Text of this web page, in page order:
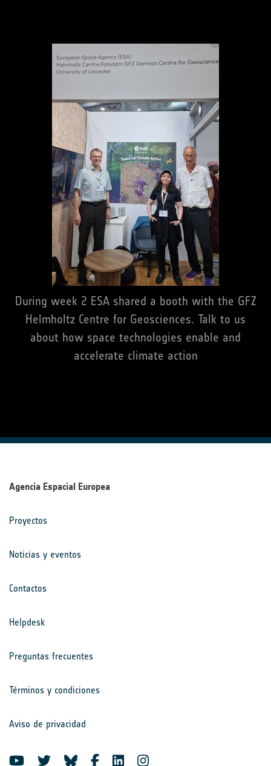
During week 2 ESA shared a booth with the GFZ
Helmholtz Centre for Geosciences. Talk to us
about how space technologies enable and
accelerate climate action
Agencia Espacial Europea
Proyectos
Noticias y eventos
Contactos
Helpdesk
Preguntas frecuentes
Términos y condiciones
Aviso de privacidad